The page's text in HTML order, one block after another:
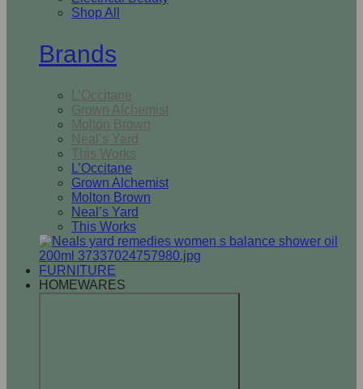
Shop All
Brands
L’Occitane
Grown Alchemist
Molton Brown
Neal’s Yard
This Works
L’Occitane
Grown Alchemist
Molton Brown
Neal’s Yard
This Works
FURNITURE
HOMEWARES